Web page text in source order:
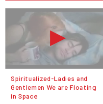
Spiritualized-Ladies and
Gentlemen We are Floating
in Space